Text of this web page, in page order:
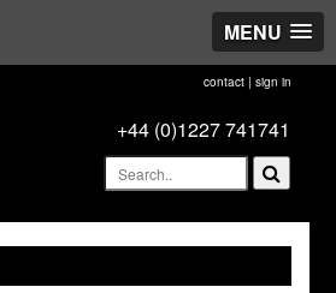
MENU
contact| sign in
+44 (0)1227 741741